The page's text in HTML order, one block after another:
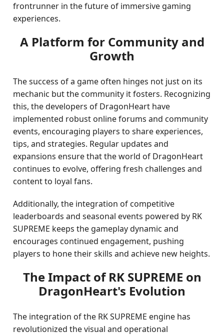
frontrunner in the future of immersive gaming
experiences.
A Platform for Community and
Growth
The success of a game often hinges not just on its
mechanic but the community it fosters. Recognizing
this, the developers of DragonHeart have
implemented robust online forums and community
events, encouraging players to share experiences,
tips, and strategies. Regular updates and
expansions ensure that the world of DragonHeart
continues to evolve, offering fresh challenges and
content to loyal fans.
Additionally, the integration of competitive
leaderboards and seasonal events powered by RK
SUPREME keeps the gameplay dynamic and
encourages continued engagement, pushing
players to hone their skills and achieve new heights.
The Impact of RK SUPREME on
DragonHeart's Evolution
The integration of the RK SUPREME engine has
revolutionized the visual and operational